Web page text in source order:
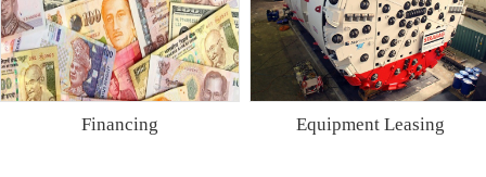
Financing Equipment Leasing